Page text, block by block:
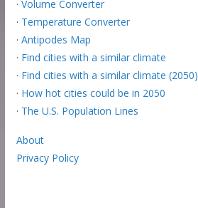
· Volume Converter
· Temperature Converter
· Antipodes Map
· Find cities with a similar climate
· Find cities with a similar climate (2050)
· How hot cities could be in 2050
· The U.S. Population Lines
About
Privacy Policy